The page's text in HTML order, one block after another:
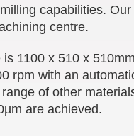
capabilities.
centre.
1100 x 510 x
rpm with an
of other
are achieved.